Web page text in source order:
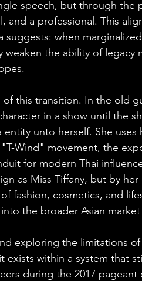
speech, but through the
and a professional. This
suggests: when
weaken the ability of legacy
this transition. In the old
in a show until the
entity unto herself. She
Wind" movement, the
for modern Thai
as Miss Tiffany, but by
fashion, cosmetics, and
the broader Asian
exploring the limitations
exists within a system that
during the 2017 pageant